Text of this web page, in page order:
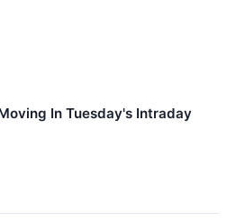
In Tuesday's Intraday